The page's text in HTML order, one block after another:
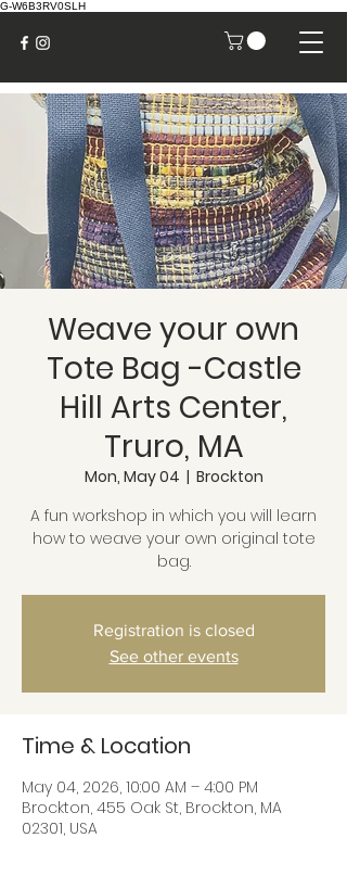
G-W6B3RV0SLH
Weave your own
Tote Bag -Castle
Hill Arts Center,
Truro, MA
Mon, May 04
  |
Brockton
A fun workshop in which you will learn
how to weave your own original tote
bag.
Registration is closed
See other events
Time & Location
May 04, 2026, 10:00 AM – 4:00 PM
Brockton, 455 Oak St, Brockton, MA
02301, USA